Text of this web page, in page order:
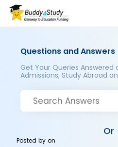
Questions and Answers
Get Your Queries Answered
Admissions, Study Abroad
Or
Posted byon